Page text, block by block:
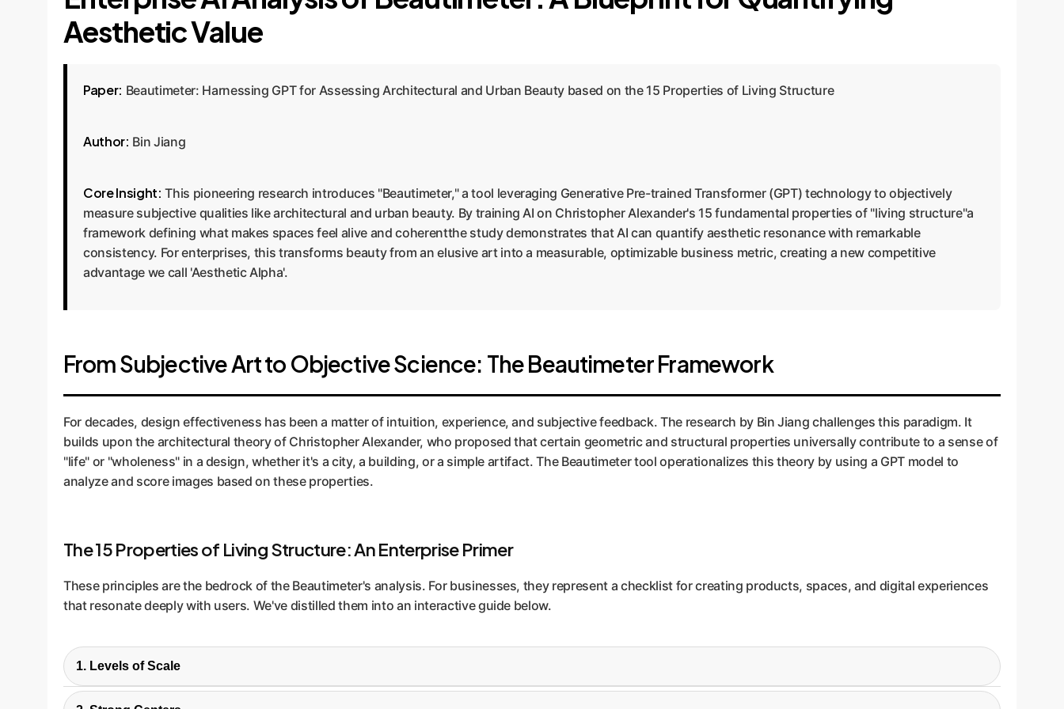
Aesthetic Value
Paper: Beautimeter: Harnessing GPT for Assessing Architectural and Urban Beauty based on the 15 Properties of Living Structure
Author: Bin Jiang
Core Insight: This pioneering research introduces "Beautimeter," a tool leveraging Generative Pre-trained Transformer (GPT) technology to objectively
measure subjective qualities like architectural and urban beauty. By training AI on Christopher Alexander's 15 fundamental properties of "living structure"a
framework defining what makes spaces feel alive and coherentthe study demonstrates that AI can quantify aesthetic resonance with remarkable
consistency. For enterprises, this transforms beauty from an elusive art into a measurable, optimizable business metric, creating a new competitive
advantage we call 'Aesthetic Alpha'.
From Subjective Art to Objective Science: The Beautimeter Framework
For decades, design effectiveness has been a matter of intuition, experience, and subjective feedback. The research by Bin Jiang challenges this paradigm. It
builds upon the architectural theory of Christopher Alexander, who proposed that certain geometric and structural properties universally contribute to a sense of
"life" or "wholeness" in a design, whether it's a city, a building, or a simple artifact. The Beautimeter tool operationalizes this theory by using a GPT model to
analyze and score images based on these properties.
The 15 Properties of Living Structure: An Enterprise Primer
These principles are the bedrock of the Beautimeter's analysis. For businesses, they represent a checklist for creating products, spaces, and digital experiences
that resonate deeply with users. We've distilled them into an interactive guide below.
1. Levels of Scale